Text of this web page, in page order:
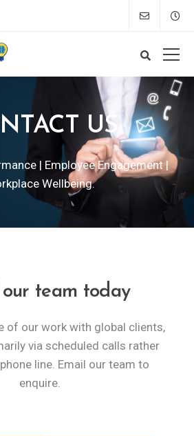
US
| Employee Engagement |
Wellbeing.
team today
of our work with global clients,
via scheduled calls rather
line. Email our team to
enquire.